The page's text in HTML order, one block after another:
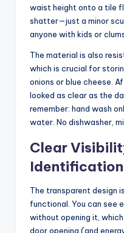
waist height onto a tile
shatter—just a minor
anyone with kids or
The material is also
which is crucial for
onions or blue cheese.
looked as clear as the
remember: hand wash
water. No dishwasher,
Clear
Identification
The transparent design
functional. You can see
without opening it,
door opening (and